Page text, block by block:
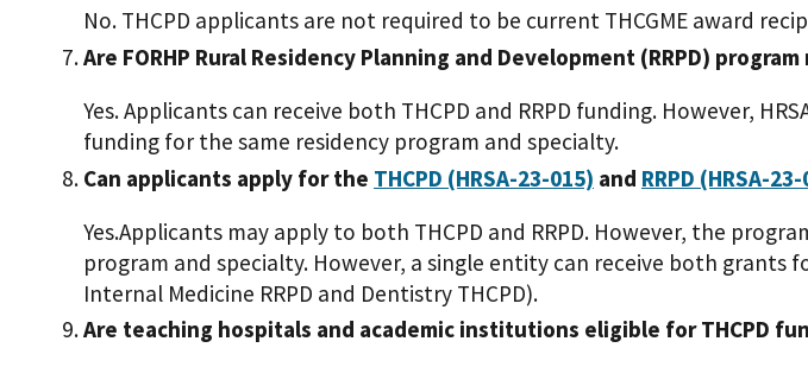
No. THCPD applicants are not required to be current THCGME award
Are FORHP Rural Residency Planning and Development (RRPD)
Yes. Applicants can receive both THCPD and RRPD funding. However,
funding for the same residency program and specialty.
Can applicants apply for the THCPD (HRSA-23-015) and RRPD (HRSA-
Yes.Applicants may apply to both THCPD and RRPD. However, the
program and specialty. However, a single entity can receive both grants
Internal Medicine RRPD and Dentistry THCPD).
Are teaching hospitals and academic institutions eligible for THCPD